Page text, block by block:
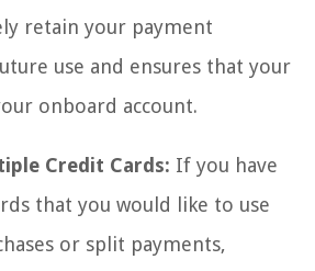
retain your payment
use and ensures that your
onboard account.
Credit Cards: If you have
that you would like to use
or split payments,